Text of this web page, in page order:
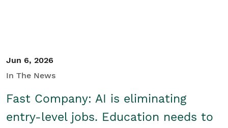
Jun 6, 2026
In The News
Fast Company: AI is eliminating
entry-level jobs. Education needs to